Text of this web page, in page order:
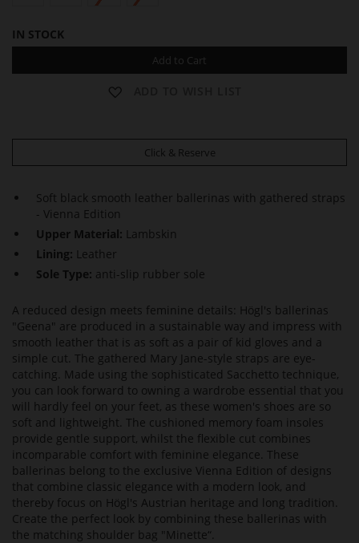
IN STOCK
Add to Cart
Click & Reserve
Soft black smooth leather ballerinas with gathered straps
- Vienna Edition
Upper Material: Lambskin
Lining: Leather
Sole Type: anti-slip rubber sole
A reduced design meets feminine details: Högl's ballerinas
"Geena" are produced in a sustainable way and impress with
smooth leather that is as soft as a pair of kid gloves and a
simple cut. The gathered Mary Jane-style straps are eye-
catching. Made using the sophisticated Sacchetto technique,
you can look forward to owning a wardrobe essential that you
will hardly feel on your feet, as these women's shoes are so
soft and lightweight. The cushioned memory foam insoles
provide gentle support, whilst the flexible cut combines
incomparable comfort with feminine elegance. These
ballerinas belong to the exclusive Vienna Edition of designs
that combine classic elegance with a modern look, and
thereby focus on Högl's Austrian heritage and long tradition.
Create the perfect look by combining these ballerinas with
the matching shoulder bag "Minette“.